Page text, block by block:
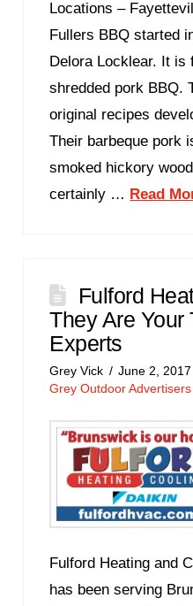
Locations –
Fullers BBQ started
Delora Locklear. It is
shredded pork BBQ.
original recipes
Their barbeque pork
smoked hickory
certainly … Read
Fulford
They Are Your
Experts
Grey Vick
June 2, 2017
Grey Outdoor Advertisers
Fulford Heating and
has been serving